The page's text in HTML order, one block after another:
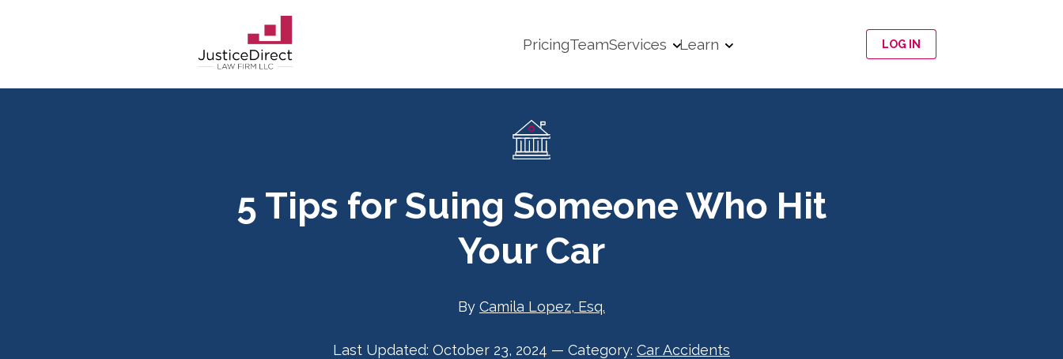
PricingTeamServices Learn LOG IN
5 Tips for Suing Someone Who Hit
Your Car
By Camila Lopez, Esq.
Last Updated: October 23, 2024 — Category: Car Accidents